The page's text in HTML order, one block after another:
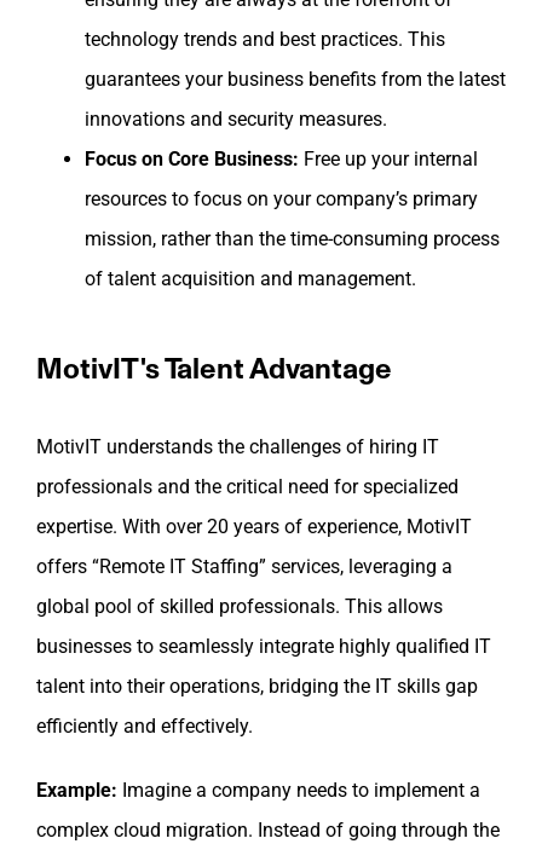
technology trends and best practices. This
guarantees your business benefits from the latest
innovations and security measures.
Focus on Core Business: Free up your internal
resources to focus on your company’s primary
mission, rather than the time-consuming process
of talent acquisition and management.
MotivIT's Talent Advantage
MotivIT understands the challenges of hiring IT
professionals and the critical need for specialized
expertise. With over 20 years of experience, MotivIT
offers “Remote IT Staffing” services, leveraging a
global pool of skilled professionals. This allows
businesses to seamlessly integrate highly qualified IT
talent into their operations, bridging the IT skills gap
efficiently and effectively.
Example: Imagine a company needs to implement a
complex cloud migration. Instead of going through the